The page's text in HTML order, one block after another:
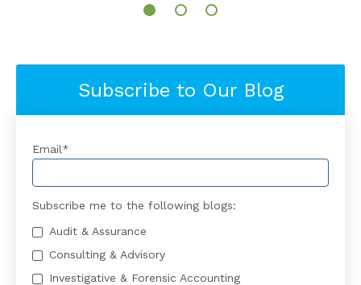
Subscribe to Our Blog
Email*
Subscribe me to the following blogs:
Audit & Assurance
Consulting & Advisory
Investigative & Forensic Accounting